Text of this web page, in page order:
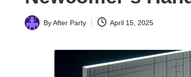
Posted
ByAfter Party April 15, 2025